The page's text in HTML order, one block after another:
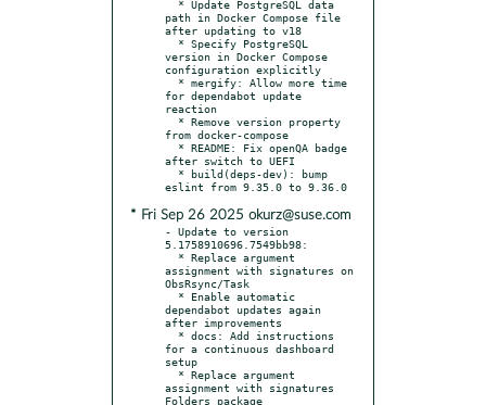
path in Docker Compose file
after updating to v18
version in Docker Compose
configuration explicitly
for dependabot update
reaction
from docker-compose
after switch to UEFI
* Fri Sep 26 2025 okurz@suse.com
- Update to version
5.1758910696.7549bb98:
assignment with signatures on
ObsRsync/Task
dependabot updates again
after improvements
for a continuous dashboard
setup
assignment with signatures
Folders package